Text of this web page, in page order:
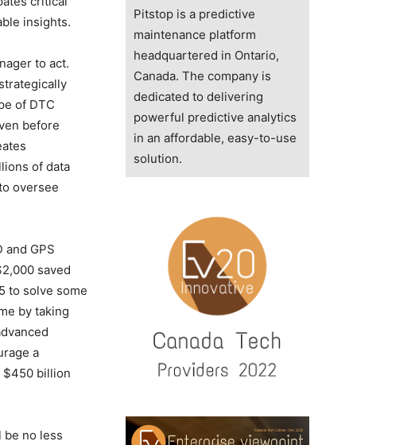
insights.
to act.
of DTC
before
of data
oversee
GPS
saved
to solve some
by taking
a
$450 billion
be no less
Pitstop is a predictive
maintenance platform
headquartered in Ontario,
Canada. The company is
dedicated to delivering
powerful predictive analytics
in an affordable, easy-to-use
solution.